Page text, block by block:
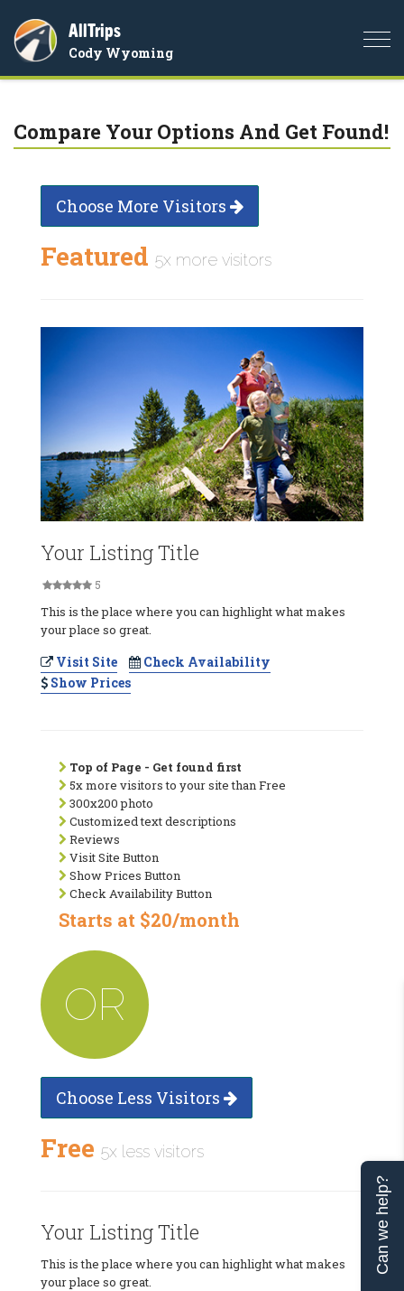
AllTrips
Cody Wyoming
Compare Your Options And Get Found!
Choose More Visitors
Featured 5x more visitors
Your Listing Title
5
This is the place where you can highlight what makes
your place so great.
Visit Site
Check Availability
Show Prices
Top of Page - Get found first
5x more visitors to your site than Free
300x200 photo
Customized text descriptions
Reviews
Visit Site Button
Show Prices Button
Check Availability Button
Starts at $20/month
OR
Choose Less Visitors
Free 5x less visitors
Your Listing Title
This is the place where you can highlight what makes
your place so great.
Can we help?